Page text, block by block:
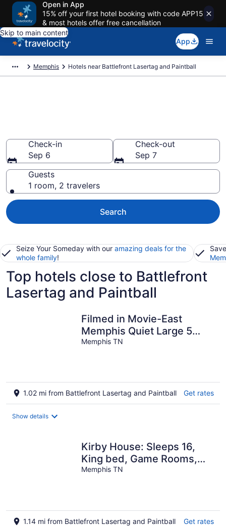
Open in App
15% off your first hotel booking with code APP15
& most hotels offer free cancellation
Skip to main content
App
Memphis Hotels near Battlefront Lasertag and Paintball
Check-in
Sep 6
Check-out
Sep 7
Guests
1 room, 2 travelers
Search
Seize Your Someday with our amazing deals for the
whole family!
Top hotels close to Battlefront
Lasertag and Paintball
Filmed in Movie-East
Memphis Quiet Large 5
BR,3 Bath,10 beds with
Memphis TN
1.02 mi from Battlefront Lasertag and Paintball Get rates
Show details
Kirby House: Sleeps 16,
King bed, Game Rooms,
Gym, Gated/Free Parking
Memphis TN
1.14 mi from Battlefront Lasertag and Paintball Get rates